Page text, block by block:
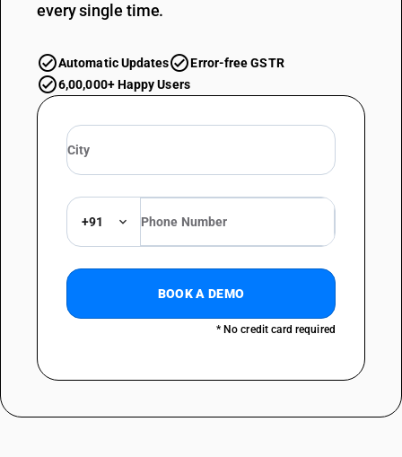
every single time.
Automatic Updates
Error-free GSTR
6,00,000+ Happy Users
+91
BOOK A DEMO
* No credit card required